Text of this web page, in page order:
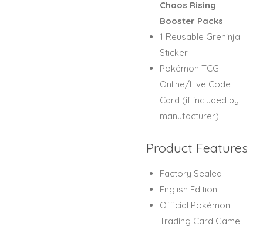
Chaos Rising
Booster Packs
1 Reusable Greninja
Sticker
Pokémon TCG
Online/Live Code
Card (if included by
manufacturer)
Product Features
Factory Sealed
English Edition
Official Pokémon
Trading Card Game